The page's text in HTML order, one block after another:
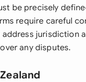
be precisely
require careful
jurisdiction
any disputes.